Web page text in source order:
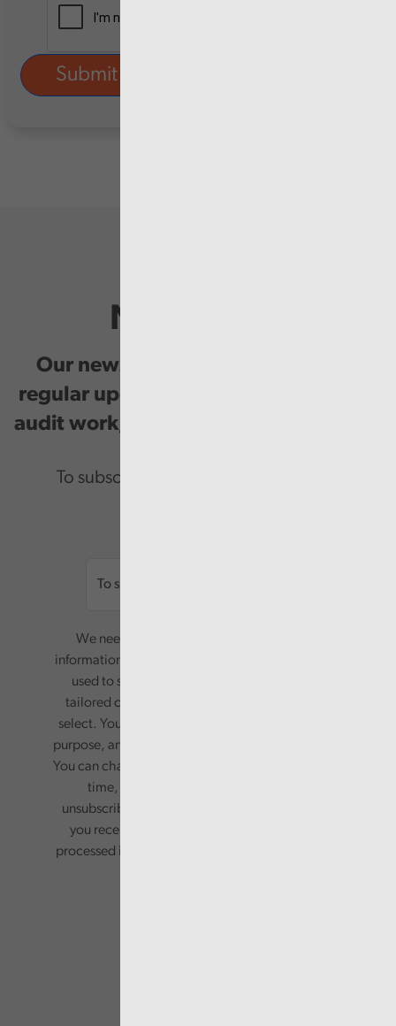
Newsletter
Our newsletter provides you with
regular updates on our public service
audit work, good practice and events.
To subscribe please enter your email.
We need your consent to start sending you
information. Your name and email address will be
used to send you a monthly newsletter, with
tailored content based on the preferences you
select. Your information will only be used for this
purpose, and will not be shared with third parties.
You can change your preferences or opt-out at any
time, by updating your preferences, or
unsubscribing via the relevant links in any email
you receive from us. Your information will be
processed in accordance with our privacy policy.